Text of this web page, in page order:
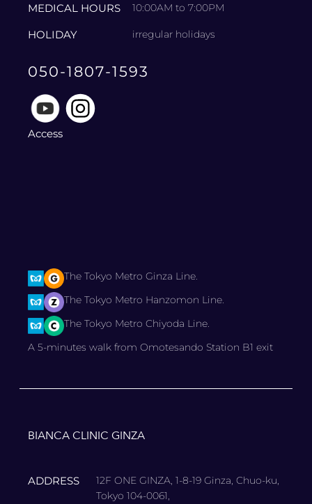
MEDICAL HOURS 10:00AM to 7:00PM
HOLIDAY irregular holidays
050-1807-1593
Access
The Tokyo Metro Ginza Line.
The Tokyo Metro Hanzomon Line.
The Tokyo Metro Chiyoda Line.
A 5-minutes walk from Omotesando Station B1 exit
BIANCA CLINIC GINZA
ADDRESS
12F ONE GINZA, 1-8-19 Ginza, Chuo-ku,
Tokyo 104-0061,